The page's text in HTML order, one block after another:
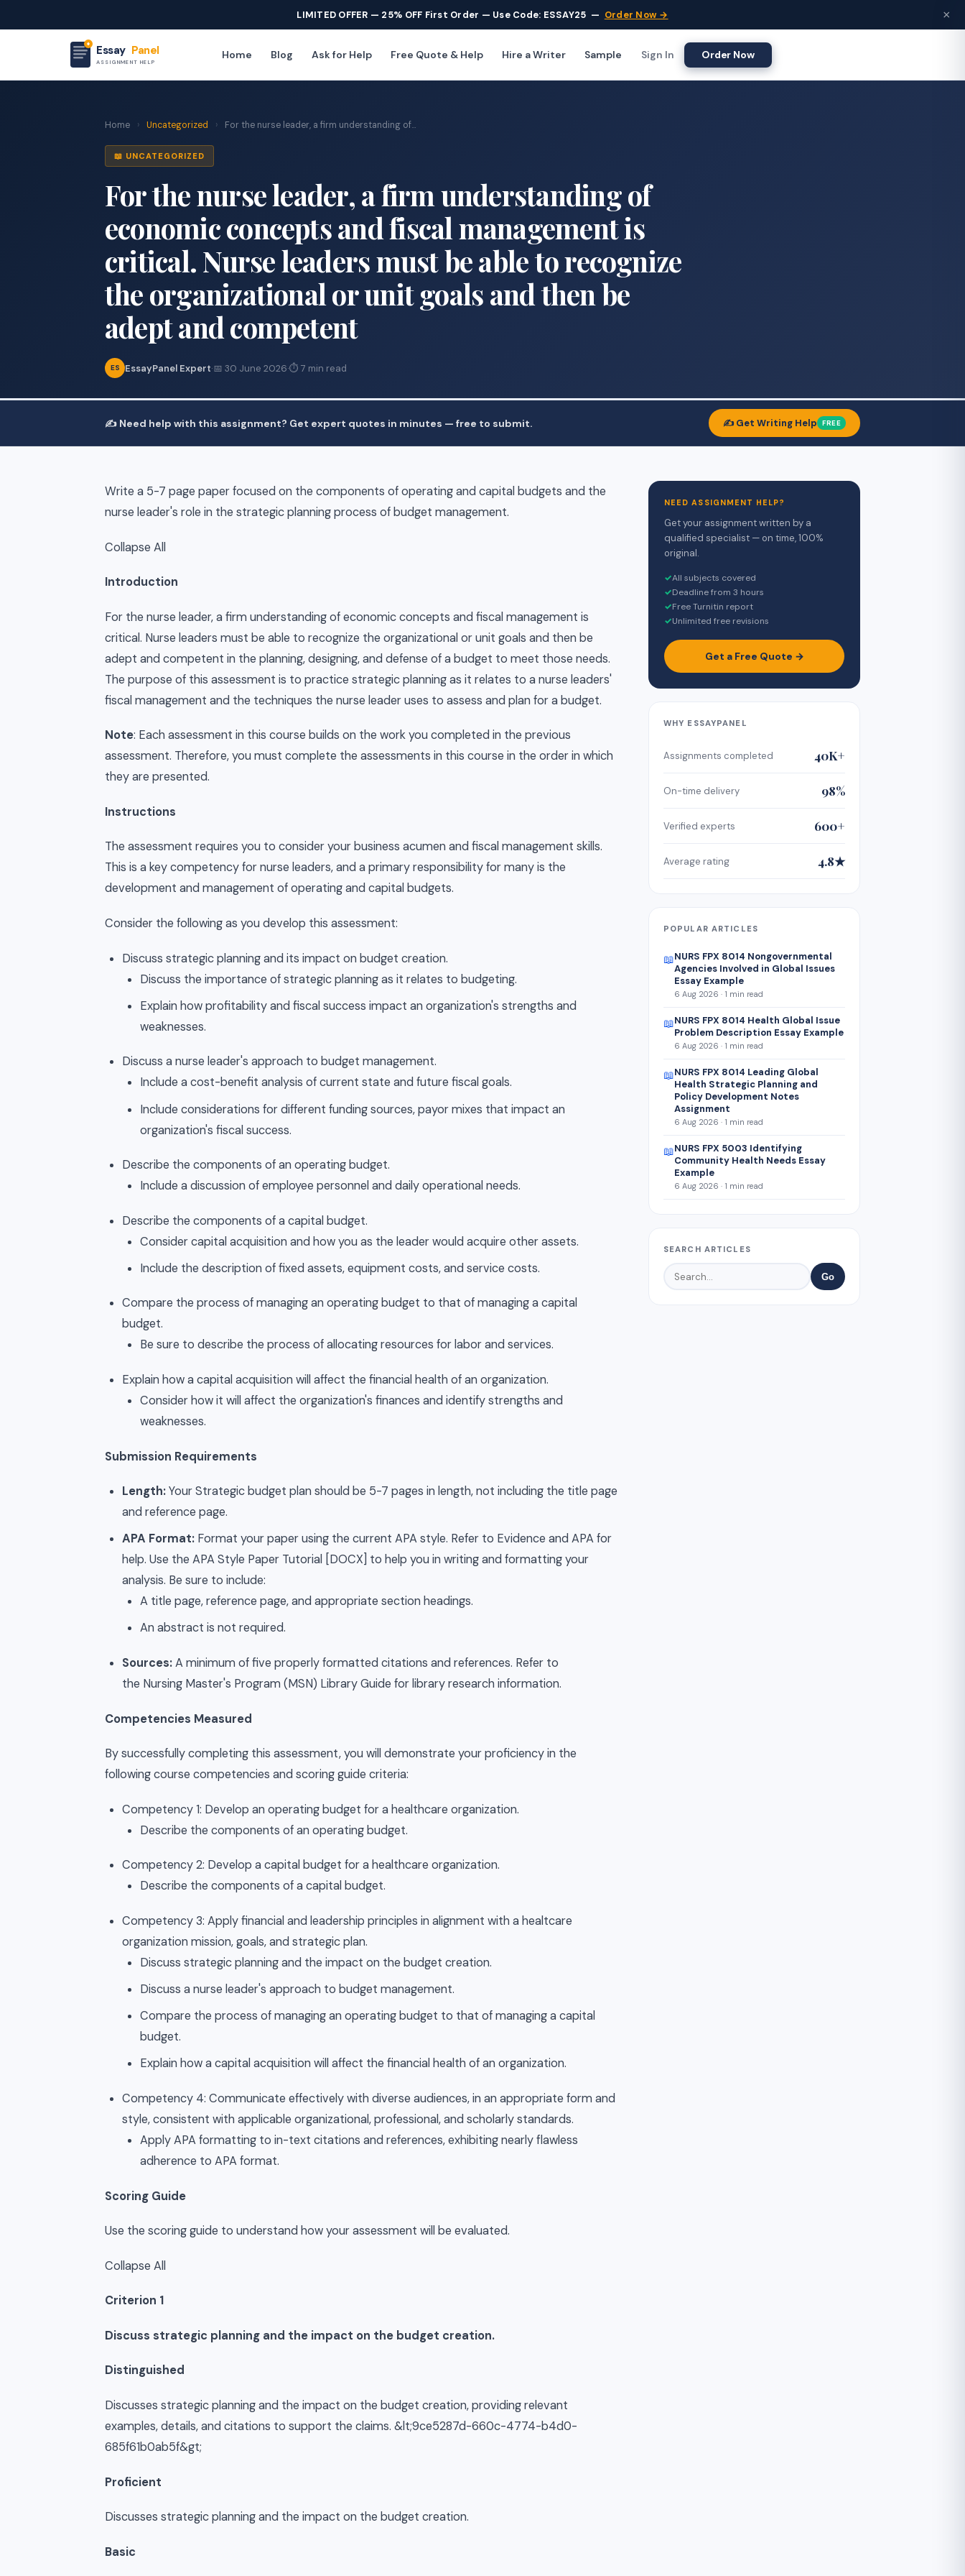
LIMITED OFFER — 25% OFF First Order — Use Code: ESSAY25 — Order Now → ×
Essay Panel
ASSIGNMENT HELP
Home Blog Ask for Help Free Quote & Help Hire a Writer Sample Sign In Order Now
Home › Uncategorized › For the nurse leader, a firm understanding of...
📖 UNCATEGORIZED
For the nurse leader, a firm understanding of
economic concepts and fiscal management is
critical. Nurse leaders must be able to recognize
the organizational or unit goals and then be
adept and competent
ES EssayPanel Expert·📅 30 June 2026·⏱ 7 min read
✍️ Need help with this assignment? Get expert quotes in minutes — free to submit. ✍️ Get Writing Help FREE
Write a 5-7 page paper focused on the components of operating and capital budgets and the
nurse leader's role in the strategic planning process of budget management.
Collapse All
Introduction
For the nurse leader, a firm understanding of economic concepts and fiscal management is
critical. Nurse leaders must be able to recognize the organizational or unit goals and then be
adept and competent in the planning, designing, and defense of a budget to meet those needs.
The purpose of this assessment is to practice strategic planning as it relates to a nurse leaders'
fiscal management and the techniques the nurse leader uses to assess and plan for a budget.
Note: Each assessment in this course builds on the work you completed in the previous
assessment. Therefore, you must complete the assessments in this course in the order in which
they are presented.
Instructions
The assessment requires you to consider your business acumen and fiscal management skills.
This is a key competency for nurse leaders, and a primary responsibility for many is the
development and management of operating and capital budgets.
Consider the following as you develop this assessment:
Discuss strategic planning and its impact on budget creation.
Discuss the importance of strategic planning as it relates to budgeting.
Explain how profitability and fiscal success impact an organization's strengths and
weaknesses.
Discuss a nurse leader's approach to budget management.
Include a cost-benefit analysis of current state and future fiscal goals.
Include considerations for different funding sources, payor mixes that impact an
organization's fiscal success.
Describe the components of an operating budget.
Include a discussion of employee personnel and daily operational needs.
Describe the components of a capital budget.
Consider capital acquisition and how you as the leader would acquire other assets.
Include the description of fixed assets, equipment costs, and service costs.
Compare the process of managing an operating budget to that of managing a capital
budget.
Be sure to describe the process of allocating resources for labor and services.
Explain how a capital acquisition will affect the financial health of an organization.
Consider how it will affect the organization's finances and identify strengths and
weaknesses.
Submission Requirements
Length:Your Strategic budget plan should be 5-7 pages in length, not including the title page
and reference page.
APA Format: Format your paper using the current APA style. Refer to Evidence and APA for
help. Use the APA Style Paper Tutorial [DOCX] to help you in writing and formatting your
analysis. Be sure to include:
A title page, reference page, and appropriate section headings.
An abstract is not required.
Sources:A minimum of five properly formatted citations and references. Refer to
the Nursing Master's Program (MSN) Library Guide for library research information.
Competencies Measured
By successfully completing this assessment, you will demonstrate your proficiency in the
following course competencies and scoring guide criteria:
Competency 1: Develop an operating budget for a healthcare organization.
Describe the components of an operating budget.
Competency 2: Develop a capital budget for a healthcare organization.
Describe the components of a capital budget.
Competency 3: Apply financial and leadership principles in alignment with a healtcare
organization mission, goals, and strategic plan.
Discuss strategic planning and the impact on the budget creation.
Discuss a nurse leader's approach to budget management.
Compare the process of managing an operating budget to that of managing a capital
budget.
Explain how a capital acquisition will affect the financial health of an organization.
Competency 4: Communicate effectively with diverse audiences, in an appropriate form and
style, consistent with applicable organizational, professional, and scholarly standards.
Apply APA formatting to in-text citations and references, exhibiting nearly flawless
adherence to APA format.
Scoring Guide
Use the scoring guide to understand how your assessment will be evaluated.
Collapse All
Criterion 1
Discuss strategic planning and the impact on the budget creation.
Distinguished
Discusses strategic planning and the impact on the budget creation, providing relevant
examples, details, and citations to support the claims. &lt;9ce5287d-660c-4774-b4d0-
685f61b0ab5f&gt;
Proficient
Discusses strategic planning and the impact on the budget creation.
Basic
NEED ASSIGNMENT HELP?
Get your assignment written by a
qualified specialist — on time, 100%
original.
✓All subjects covered
✓Deadline from 3 hours
✓Free Turnitin report
✓Unlimited free revisions
Get a Free Quote →
WHY ESSAYPANEL
Assignments completed 40K+
On-time delivery 98%
Verified experts 600+
Average rating 4.8★
POPULAR ARTICLES
📖NURS FPX 8014 Nongovernmental
Agencies Involved in Global Issues
Essay Example
6 Aug 2026 · 1 min read
📖NURS FPX 8014 Health Global Issue
Problem Description Essay Example
6 Aug 2026 · 1 min read
📖NURS FPX 8014 Leading Global
Health Strategic Planning and
Policy Development Notes
Assignment
6 Aug 2026 · 1 min read
📖NURS FPX 5003 Identifying
Community Health Needs Essay
Example
6 Aug 2026 · 1 min read
SEARCH ARTICLES
Go